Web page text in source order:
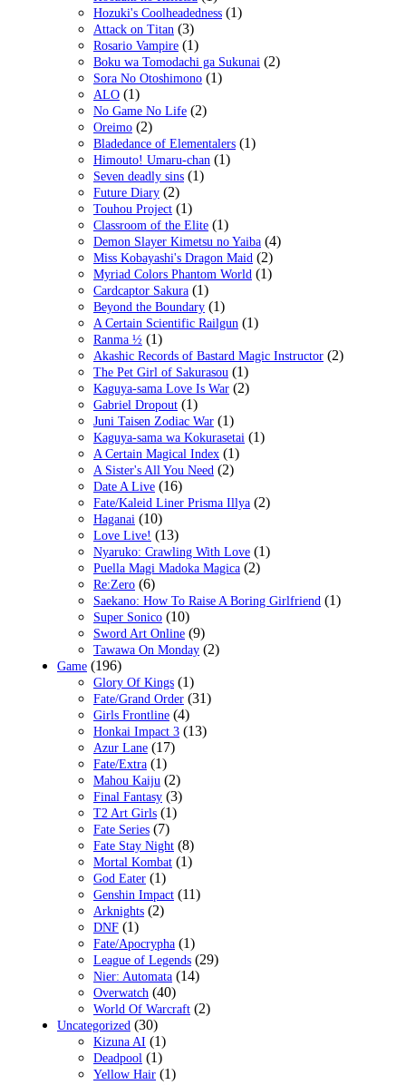
Hozuki's Coolheadedness (1)
Attack on Titan (3)
Rosario Vampire (1)
Boku wa Tomodachi ga Sukunai (2)
Sora No Otoshimono (1)
ALO (1)
No Game No Life (2)
Oreimo (2)
Bladedance of Elementalers (1)
Himouto! Umaru-chan (1)
Seven deadly sins (1)
Future Diary (2)
Touhou Project (1)
Classroom of the Elite (1)
Demon Slayer Kimetsu no Yaiba (4)
Miss Kobayashi's Dragon Maid (2)
Myriad Colors Phantom World (1)
Cardcaptor Sakura (1)
Beyond the Boundary (1)
A Certain Scientific Railgun (1)
Ranma ½ (1)
Akashic Records of Bastard Magic Instructor (2)
The Pet Girl of Sakurasou (1)
Kaguya-sama Love Is War (2)
Gabriel Dropout (1)
Juni Taisen Zodiac War (1)
Kaguya-sama wa Kokurasetai (1)
A Certain Magical Index (1)
A Sister's All You Need (2)
Date A Live (16)
Fate/Kaleid Liner Prisma Illya (2)
Haganai (10)
Love Live! (13)
Nyaruko: Crawling With Love (1)
Puella Magi Madoka Magica (2)
Re:Zero (6)
Saekano: How To Raise A Boring Girlfriend (1)
Super Sonico (10)
Sword Art Online (9)
Tawawa On Monday (2)
Game (196)
Glory Of Kings (1)
Fate/Grand Order (31)
Girls Frontline (4)
Honkai Impact 3 (13)
Azur Lane (17)
Fate/Extra (1)
Mahou Kaiju (2)
Final Fantasy (3)
T2 Art Girls (1)
Fate Series (7)
Fate Stay Night (8)
Mortal Kombat (1)
God Eater (1)
Genshin Impact (11)
Arknights (2)
DNF (1)
Fate/Apocrypha (1)
League of Legends (29)
Nier: Automata (14)
Overwatch (40)
World Of Warcraft (2)
Uncategorized (30)
Kizuna AI (1)
Deadpool (1)
Yellow Hair (1)